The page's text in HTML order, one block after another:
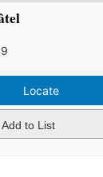
Locate
Add to List